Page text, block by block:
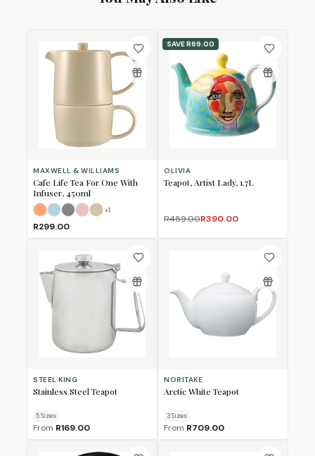
MAXWELL & WILLIAMS
Cafe Life Tea For One With
Infuser, 450ml
Apricot
Cloud
GreyRoseSand
+1
R299.00
SAVER69.00
OLIVIA
Teapot, Artist Lady, 1.7L
R459.00R390.00
STEEL KING
Stainless Steel Teapot
5Sizes
From R169.00
NORITAKE
Arctic White Teapot
3Sizes
From R709.00